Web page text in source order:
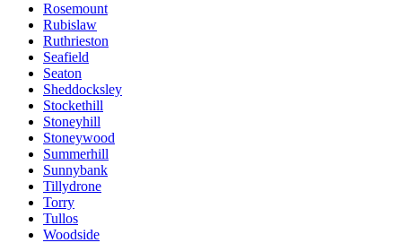
Rosemount
Rubislaw
Ruthrieston
Seafield
Seaton
Sheddocksley
Stockethill
Stoneyhill
Stoneywood
Summerhill
Sunnybank
Tillydrone
Torry
Tullos
Woodside